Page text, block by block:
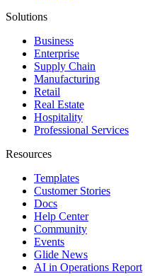
Solutions
Business
Enterprise
Supply Chain
Manufacturing
Retail
Real Estate
Hospitality
Professional Services
Resources
Templates
Customer Stories
Docs
Help Center
Community
Events
Glide News
AI in Operations Report